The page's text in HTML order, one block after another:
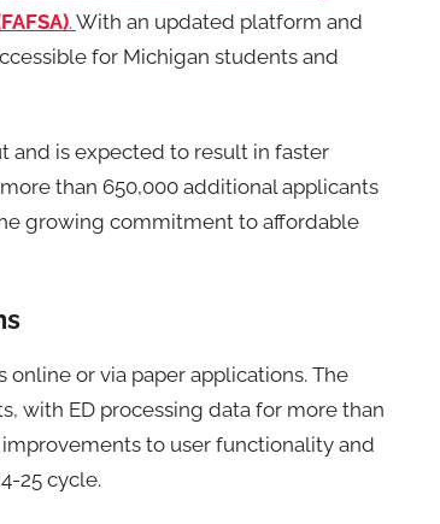
. With an updated platform and
for Michigan students and
and is expected to result in faster
than 650,000 additional applicants
growing commitment to affordable
or via paper applications. The
with ED processing data for more than
to user functionality and
25 cycle.